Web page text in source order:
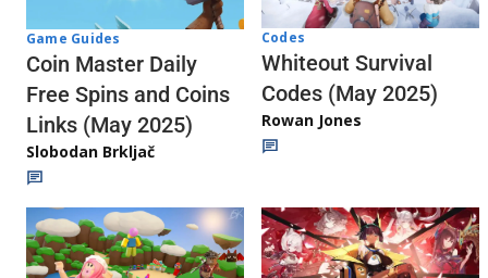
Game Guides
Coin Master Daily
Free Spins and Coins
Links (May 2025)
Slobodan Brkljač
Codes
Whiteout Survival
Codes (May 2025)
Rowan Jones